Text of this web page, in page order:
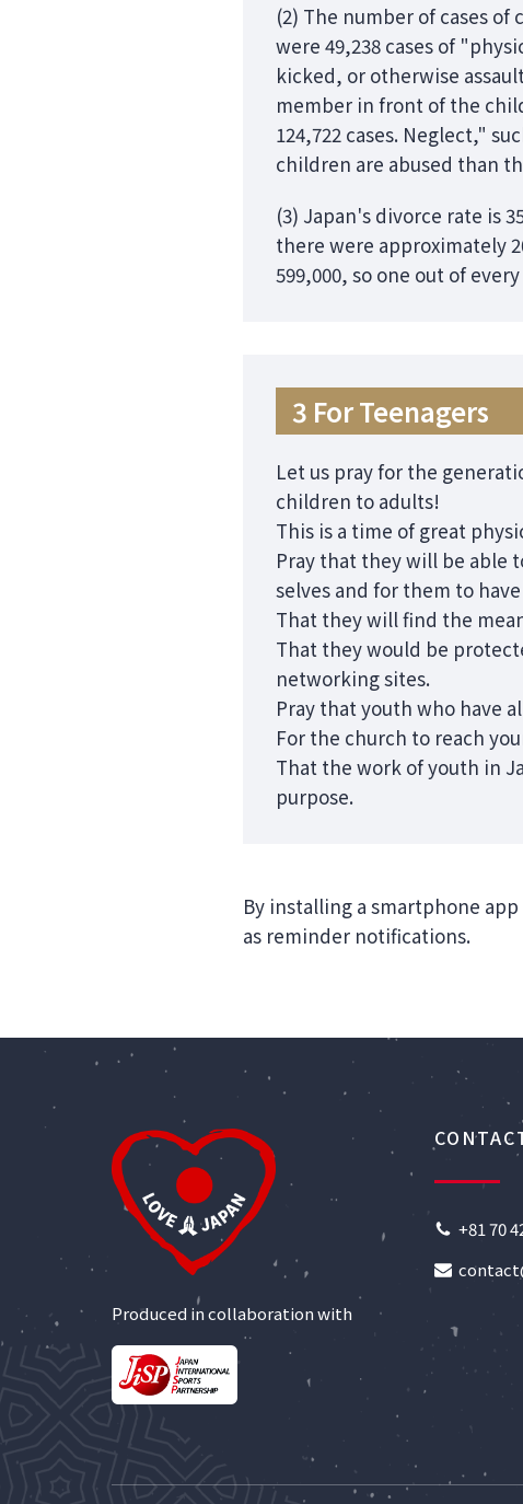
(2) The number of cases of
were 49,238 cases of
kicked, or otherwise
member in front of the
124,722 cases. Neglect,"
children are abused than
(3) Japan's divorce rate is
there were approximately
599,000, so one out of
3 For Teenagers
Let us pray for the
children to adults!
This is a time of great
Pray that they will be able
selves and for them to
That they will find the
That they would be
networking sites.
Pray that youth who have
For the church to reach
That the work of youth in
purpose.
By installing a smartphone app
as reminder notifications.
Produced in collaboration with
+81 70